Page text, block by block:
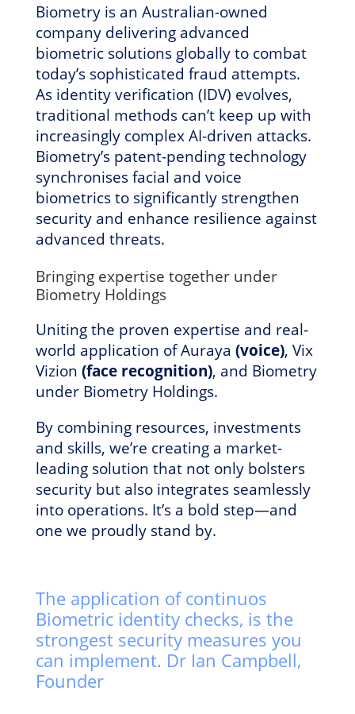
Biometry is an Australian-owned
company delivering advanced
biometric solutions globally to combat
today’s sophisticated fraud attempts.
As identity verification (IDV) evolves,
traditional methods can’t keep up with
increasingly complex AI-driven attacks.
Biometry’s patent-pending technology
synchronises facial and voice
biometrics to significantly strengthen
security and enhance resilience against
advanced threats.
Bringing expertise together under
Biometry Holdings
Uniting the proven expertise and real-
world application of Auraya (voice), Vix
Vizion (face recognition), and Biometry
under Biometry Holdings.
By combining resources, investments
and skills, we’re creating a market-
leading solution that not only bolsters
security but also integrates seamlessly
into operations. It’s a bold step—and
one we proudly stand by.
The application of continuos
Biometric identity checks, is the
strongest security measures you
can implement. Dr Ian Campbell,
Founder